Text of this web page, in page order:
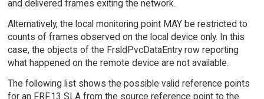
and delivered frames exiting the network.
Alternatively, the local monitoring point MAY be restricted to
counts of frames observed on the local device only. In this
case, the objects of the FrsldPvcDataEntry row reporting
what happened on the remote device are not available.
The following list shows the possible valid reference points
for an FRF.13 SLA from the source reference point to the